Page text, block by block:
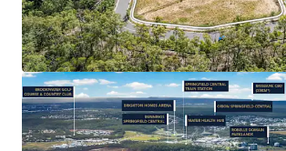
Brisbane CBD, Springfield Central
3.6km* away, easy access to Orion
Centre’s 185+ specialty stores.
Springfield’s Health City (with
Springfield), as well as a full range
tertiary education, and quality
facilities such as Robelle Domain